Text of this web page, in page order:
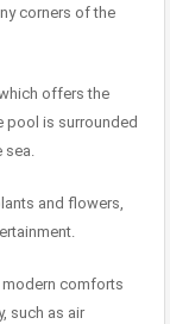
corners of the
offers the
pool is surrounded
sea.
and flowers,
modern comforts
such as air